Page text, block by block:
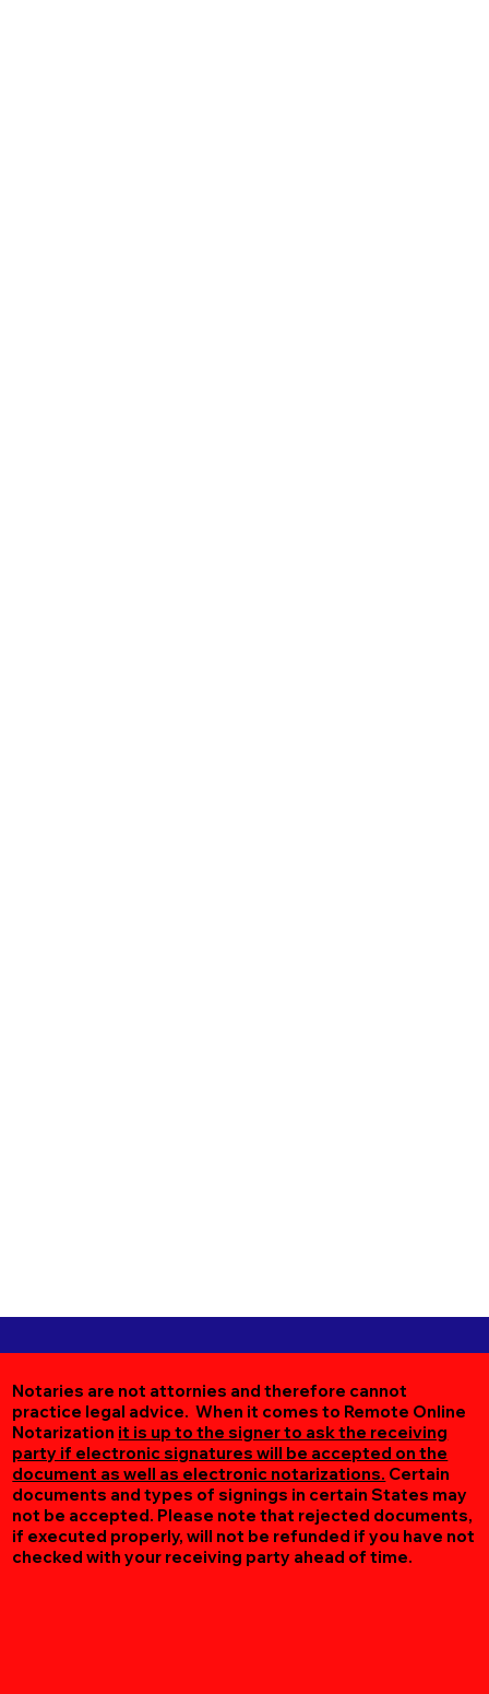
Notaries are not attornies and therefore cannot
practice legal advice. When it comes to Remote Online
Notarization it is up to the signer to ask the receiving
party if electronic signatures will be accepted on the
document as well as electronic notarizations. Certain
documents and types of signings in certain States may
not be accepted. Please note that rejected documents,
if executed properly, will not be refunded if you have not
checked with your receiving party ahead of time.